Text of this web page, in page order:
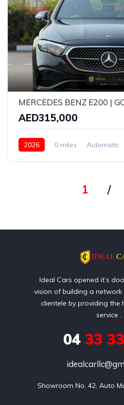
AED315,000
2026 0 miles Automatic
1 /
Ideal Cars opened it’s
vision of building a
clientele by providing the
service .
0433
Showroom No. 42, Auto